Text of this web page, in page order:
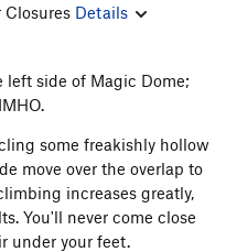
Closures Details
left side of Magic Dome;
some freakishly hollow
move over the overlap to
increases greatly,
You'll never come close
under your feet.